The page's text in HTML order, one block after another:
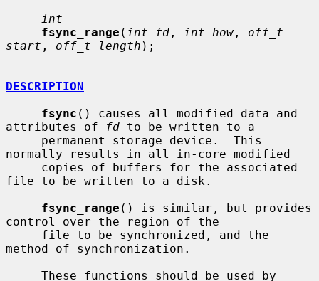
int
fsync_range ( int fd , int how , off_t
start , off_t length );
DESCRIPTION
fsync () causes all modified data and
attributes of
fd to be written to a
normally results in all in-core modified
file to be written to a disk.
fsync_range () is similar, but provides
control over the region of the
method of synchronization.